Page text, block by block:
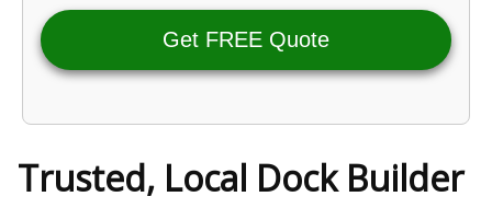
Get FREE Quote
Trusted, Local Dock Builder